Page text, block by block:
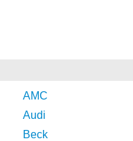
AMC
Audi
Beck